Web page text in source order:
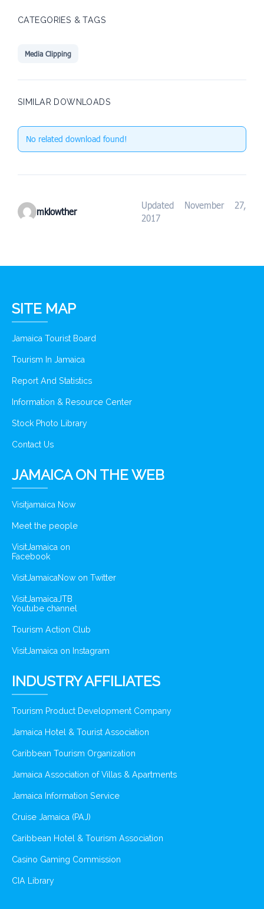
CATEGORIES & TAGS
Media Clipping
SIMILAR DOWNLOADS
No related download found!
mklowther
Updated November 27,
2017
SITE MAP
Jamaica Tourist Board
Tourism In Jamaica
Report And Statistics
Information & Resource Center
Stock Photo Library
Contact Us
JAMAICA ON THE WEB
Visitjamaica Now
Meet the people
VisitJamaica on
Facebook
VisitJamaicaNow on Twitter
VisitJamaicaJTB
Youtube channel
Tourism Action Club
VisitJamaica on Instagram
INDUSTRY AFFILIATES
Tourism Product Development Company
Jamaica Hotel & Tourist Association
Caribbean Tourism Organization
Jamaica Association of Villas & Apartments
Jamaica Information Service
Cruise Jamaica (PAJ)
Caribbean Hotel & Tourism Association
Casino Gaming Commission
CIA Library